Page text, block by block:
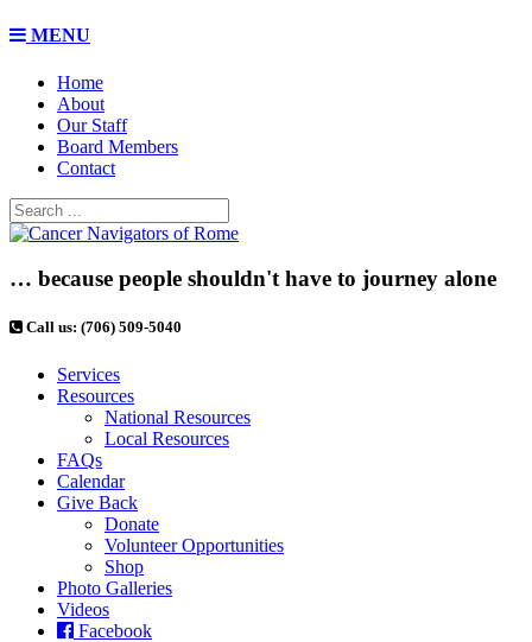
MENU
Home
About
Our Staff
Board Members
Contact
… because people shouldn't have to journey alone
Call us: (706) 509-5040
Services
Resources
National Resources
Local Resources
FAQs
Calendar
Give Back
Donate
Volunteer Opportunities
Shop
Photo Galleries
Videos
Facebook